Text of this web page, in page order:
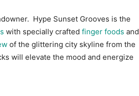
Hype Sunset Grooves is the
with specially crafted finger foods and
of the glittering city skyline from the
will elevate the mood and energize